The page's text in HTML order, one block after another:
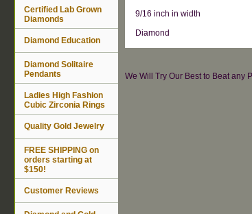
9/16 inch in width
Diamond
We Will Try Our Best to Beat any
Certified Lab Grown
Diamonds
Diamond Education
Diamond Solitaire
Pendants
Ladies High Fashion
Cubic Zirconia Rings
Quality Gold Jewelry
FREE SHIPPING on
orders starting at
$150!
Customer Reviews